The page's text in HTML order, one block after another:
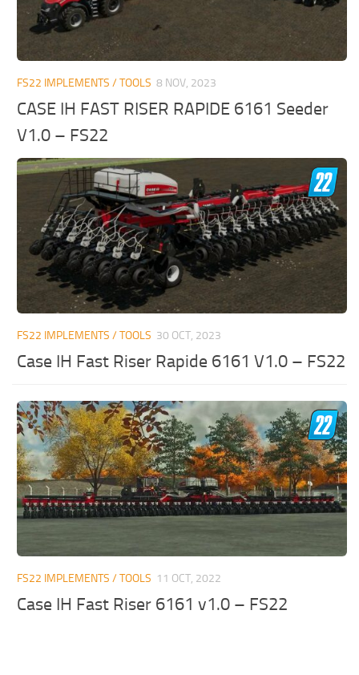
FS22 IMPLEMENTS / TOOLS 8 NOV, 2023
CASE IH FAST RISER RAPIDE 6161 Seeder
V1.0 – FS22
FS22 IMPLEMENTS / TOOLS 30 OCT, 2023
Case IH Fast Riser Rapide 6161 V1.0 – FS22
FS22 IMPLEMENTS / TOOLS 11 OCT, 2022
Case IH Fast Riser 6161 v1.0 – FS22